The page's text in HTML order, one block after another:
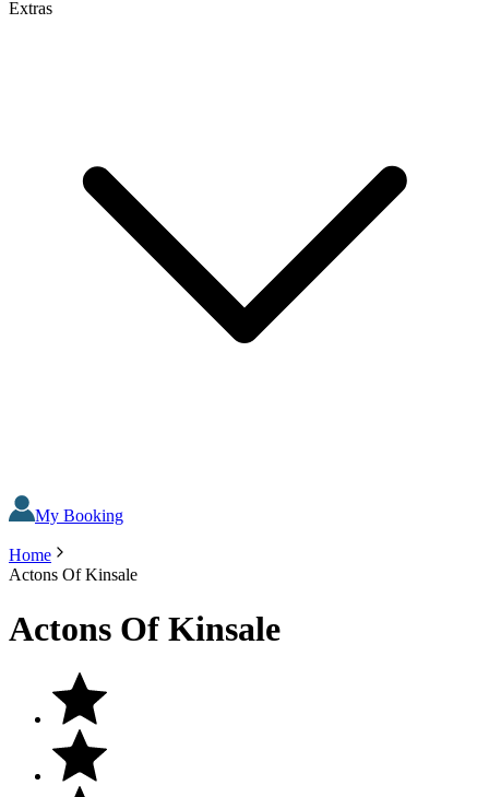
Extras
My Booking
Home
Actons Of Kinsale
Actons Of Kinsale